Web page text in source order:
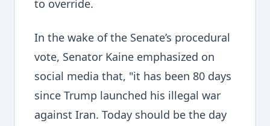
to override.
In the wake of the Senate’s procedural
vote, Senator Kaine emphasized on
social media that, "it has been 80 days
since Trump launched his illegal war
against Iran. Today should be the day